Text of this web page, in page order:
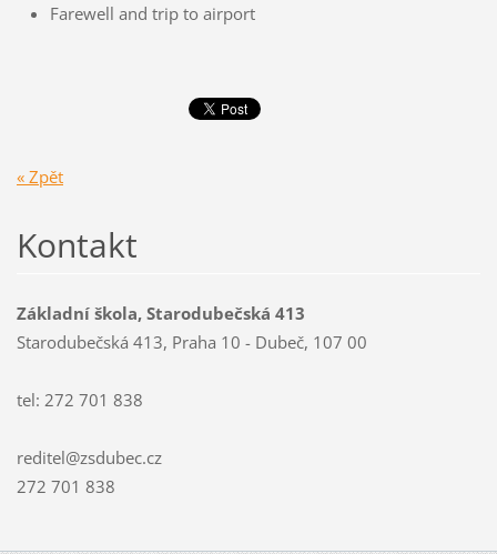
Farewell and trip to airport
« Zpět
Kontakt
Základní škola, Starodubečská 413
Starodubečská 413, Praha 10 - Dubeč, 107 00
tel: 272 701 838
reditel@zsdubec.cz
272 701 838